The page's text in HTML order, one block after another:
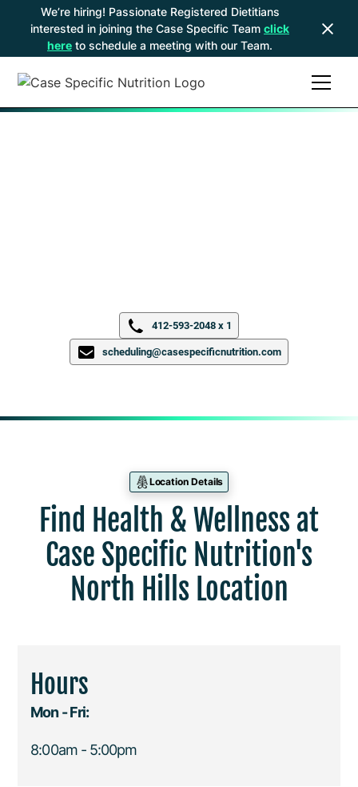
We’re hiring! Passionate Registered Dietitians
interested in joining the Case Specific Team click
here to schedule a meeting with our Team.
412-593-2048 x 1
scheduling@casespecificnutrition.com
Location Details
Find Health & Wellness at
Case Specific Nutrition's
North Hills Location
Hours
Mon - Fri:
8:00am - 5:00pm